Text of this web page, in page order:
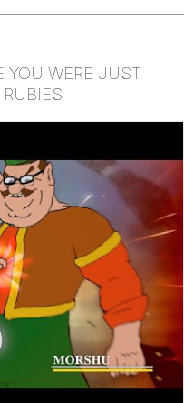
YOU WERE JUST